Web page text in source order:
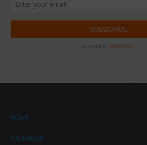
HOME
CALENDAR